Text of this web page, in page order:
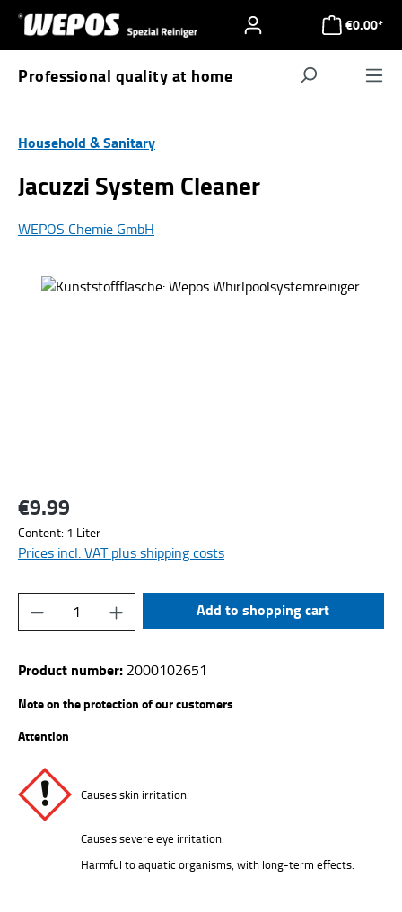
Skip to main content €0.00*
Professional quality at home
Household & Sanitary
Jacuzzi System Cleaner
WEPOS Chemie GmbH
Skip image gallery
Regular price:
€9.99
Content: 1 Liter
Prices incl. VAT plus shipping costs
Product Quantity: Enter the desired
Add to shopping cart
Product number:2000102651
Note on the protection of our customers
Attention
Causes skin irritation.
Causes severe eye irritation.
Harmful to aquatic organisms, with long-term effects.